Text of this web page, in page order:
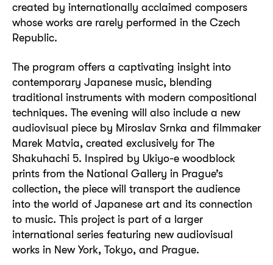
created by internationally acclaimed composers
whose works are rarely performed in the Czech
Republic.
The program offers a captivating insight into
contemporary Japanese music, blending
traditional instruments with modern compositional
techniques. The evening will also include a new
audiovisual piece by Miroslav Srnka and filmmaker
Marek Matvia, created exclusively for The
Shakuhachi 5. Inspired by Ukiyo-e woodblock
prints from the National Gallery in Prague’s
collection, the piece will transport the audience
into the world of Japanese art and its connection
to music. This project is part of a larger
international series featuring new audiovisual
works in New York, Tokyo, and Prague.